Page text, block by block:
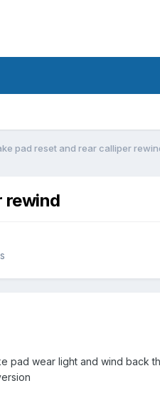
pad reset and rear calliper
rewind
pad wear light and wind back